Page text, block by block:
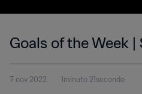
Goals of the Week
7 nov 2022 1minuto 21secondo